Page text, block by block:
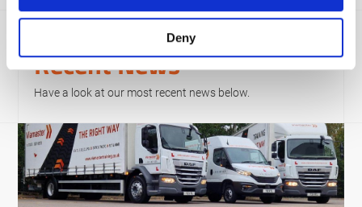
Deny
Recent News
Have a look at our most recent news below.